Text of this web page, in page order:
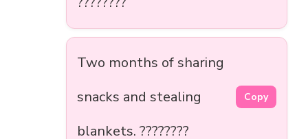
Two months of sharing
snacks and stealing
blankets. ????????️
Copy